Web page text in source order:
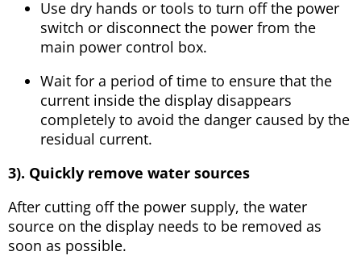
Use dry hands or tools to turn off the power
switch or disconnect the power from the
main power control box.
Wait for a period of time to ensure that the
current inside the display disappears
completely to avoid the danger caused by the
residual current.
3). Quickly remove water sources
After cutting off the power supply, the water
source on the display needs to be removed as
soon as possible.